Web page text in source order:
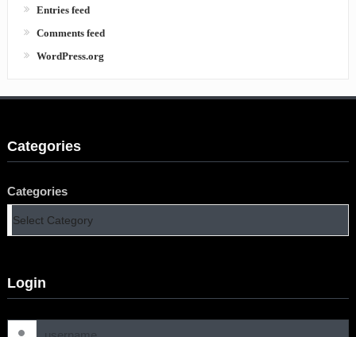
Entries feed
Comments feed
WordPress.org
Categories
Categories
Login